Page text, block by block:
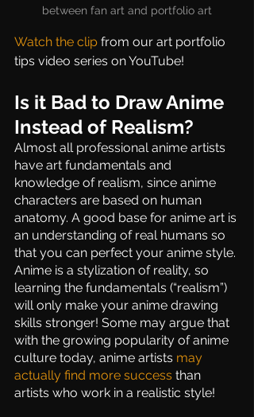
between fan art and portfolio art
Watch the clip from our art portfolio
tips video series on YouTube!
Is it Bad to Draw Anime
Instead of Realism?
Almost all professional anime artists
have art fundamentals and
knowledge of realism, since anime
characters are based on human
anatomy. A good base for anime art is
an understanding of real humans so
that you can perfect your anime style.
Anime is a stylization of reality, so
learning the fundamentals (“realism”)
will only make your anime drawing
skills stronger! Some may argue that
with the growing popularity of anime
culture today, anime artists may
actually find more success than
artists who work in a realistic style!